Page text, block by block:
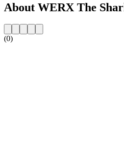
About WERX The
(0)